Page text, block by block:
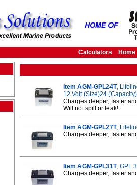
Calculators Home
Item AGM-GPL24T,
12 Volt (Size)24
Charges deeper, faster
Will not spill or leak!
Item AGM-GPL27T,
Charges deeper, faster
Item AGM-GPL31T, GPL
Charges deeper, faster